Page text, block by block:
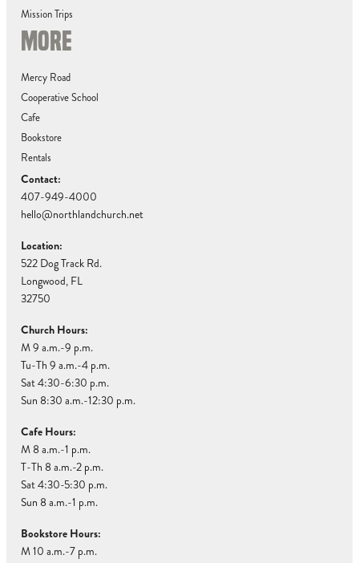
Mission Trips
MORE
Mercy Road
Cooperative School
Cafe
Bookstore
Rentals
Contact:
407-949-4000
hello@northlandchurch.net
Location:
522 Dog Track Rd.
Longwood, FL
32750
Church Hours:
M 9 a.m.-9 p.m.
Tu-Th 9 a.m.-4 p.m.
Sat 4:30-6:30 p.m.
Sun 8:30 a.m.-12:30 p.m.
Cafe Hours:
M 8 a.m.-1 p.m.
T-Th 8 a.m.-2 p.m.
Sat 4:30-5:30 p.m.
Sun 8 a.m.-1 p.m.
Bookstore Hours:
M 10 a.m.-7 p.m.